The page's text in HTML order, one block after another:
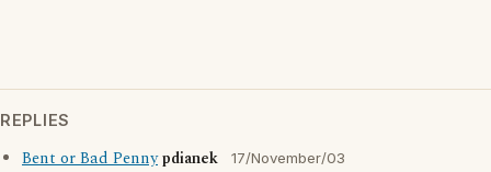
REPLIES
Bent or Bad Pennypdianek 17/November/03